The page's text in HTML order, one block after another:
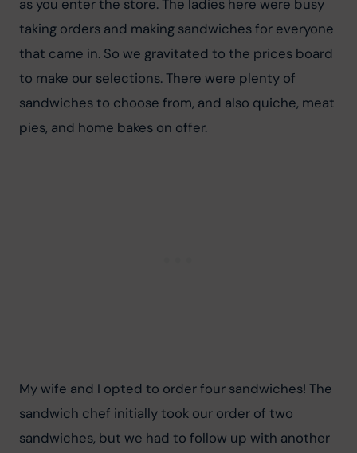
as you enter the store. The ladies here were busy
taking orders and making sandwiches for everyone
that came in. So we gravitated to the prices board
to make our selections. There were plenty of
sandwiches to choose from, and also quiche, meat
pies, and home bakes on offer.
My wife and I opted to order four sandwiches! The
sandwich chef initially took our order of two
sandwiches, but we had to follow up with another